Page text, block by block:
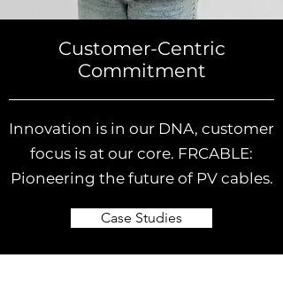
Customer-Centric
Commitment
Innovation is in our DNA, customer
focus is at our core. FRCABLE:
Pioneering the future of PV cables.
Case Studies